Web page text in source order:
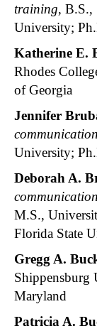
training, B.S.,
University;
Katherine E.
Rhodes
of Georgia
Jennifer
University;
Deborah A.
M.S.,
Florida State
Gregg A.
Maryland
Patricia A.